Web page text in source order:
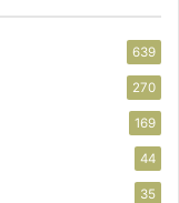
639
270
169
44
35